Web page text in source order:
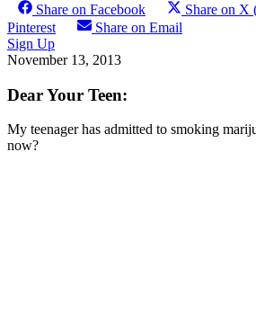
Share on Facebook Share on X
Pinterest
Share on Email
Sign Up
November 13, 2013
Dear Your Teen:
My teenager has admitted to smoking
now?